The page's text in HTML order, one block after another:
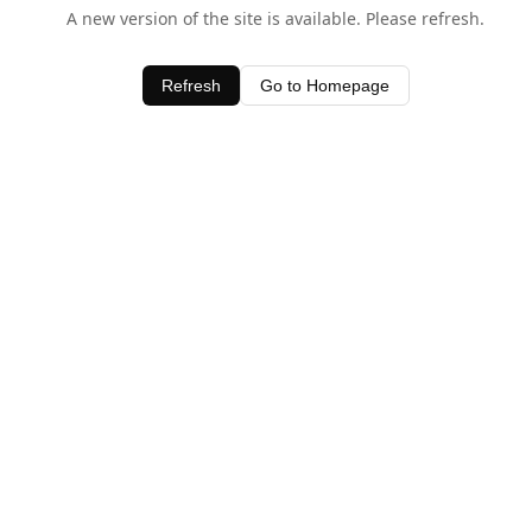
A new version of the site is available. Please refresh.
Refresh Go to Homepage